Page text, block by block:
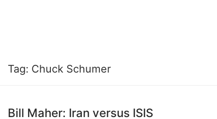
Tag: Chuck Schumer
Bill Maher: Iran versus ISIS